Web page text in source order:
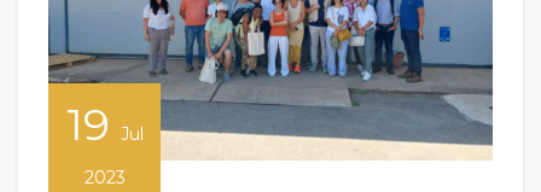
19
Jul
2023